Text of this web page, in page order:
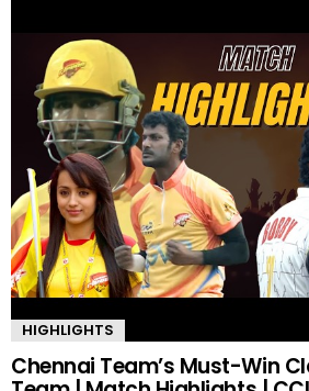
HIGHLIGHTS
Chennai Team’s Must-Win